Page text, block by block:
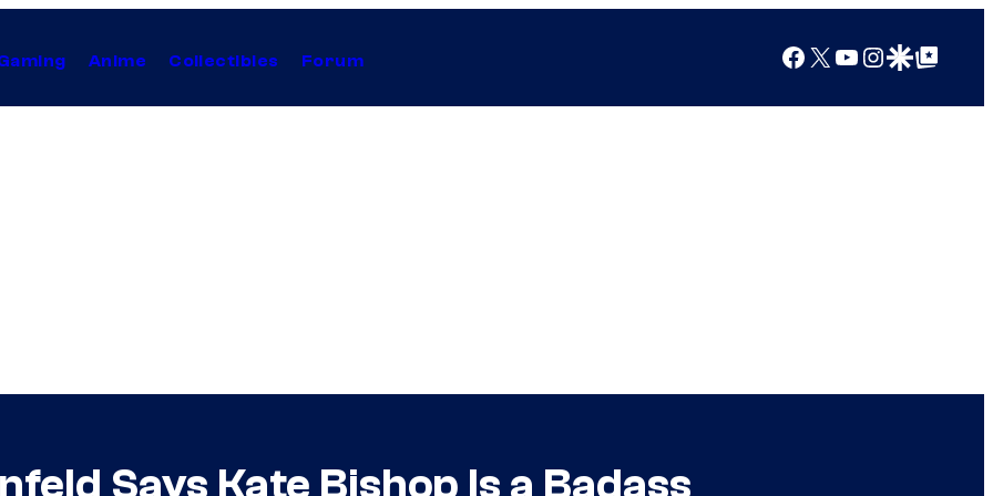
Anime Collectibles Forum Facebook
X YouTube
Instagram
Google Discover
Google Top Posts
Says Kate Bishop Is a Badass